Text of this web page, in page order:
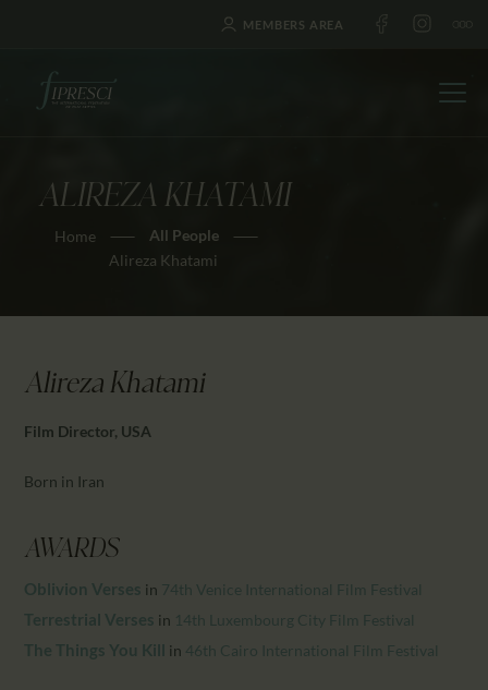
MEMBERS AREA
ALIREZA KHATAMI
Home
All People
Alireza Khatami
HOME
ABOUT US
JOURNAL
AWARDS
EDUCATION
CALENDAR
Alireza Khatami
Film Director, USA
Born in Iran
AWARDS
Oblivion Verses in 74th Venice International Film Festival
Terrestrial Verses in 14th Luxembourg City Film Festival
The Things You Kill in 46th Cairo International Film Festival